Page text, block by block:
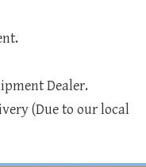
Dealer.
(Due to our local